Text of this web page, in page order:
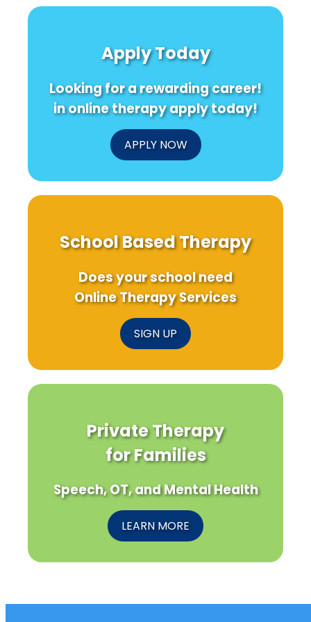
Ensuring
Children
Promote
Mental
Apply Today
Looking for a rewarding career!
in online therapy apply today!
APPLY NOW
School Based Therapy
Does your school need
Online Therapy Services
SIGN UP
Private Therapy
for Families
Speech, OT, and Mental Health
LEARN MORE